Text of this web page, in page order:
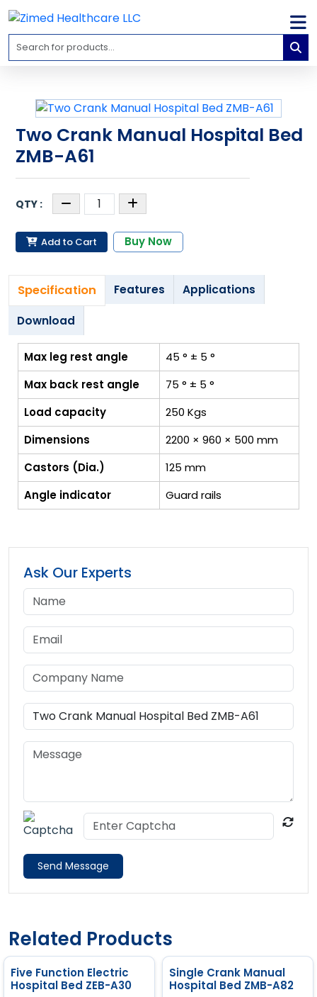
Home
Catalogs
About
Us
Contact
Us
Blog
Account
info@zimed.com
Two Crank Manual Hospital Bed
ZMB-A61
Add to Cart Buy Now
Specification Features Applications
Download
Max leg rest angle
45 ° ± 5 °
Max back rest angle
75 ° ± 5 °
Load capacity
250 Kgs
Dimensions
2200 × 960 × 500 mm
Castors (Dia.)
125 mm
Angle indicator
Guard rails
Ask Our Experts
Send Message
Related Products
Five Function Electric
Hospital Bed ZEB-A30
Single Crank Manual
Hospital Bed ZMB-A82